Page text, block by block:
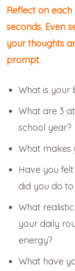
Reflect on
seconds. Even
your thoughts
prompt.
What is your
What are 3
school year?
What makes
Have you
did you do
What
your daily
energy?
What have